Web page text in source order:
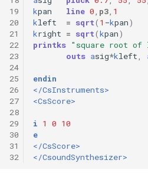
19
20
21
22
23
24
25
26
27
28
29
30
31
32
kpan line 0 p3 1
kleft = sqrt( 1 -kpan)
kright = sqrt(kpan)
printks "square root of
outs asig*kleft
endin
</CsInstruments>
<CsScore>
i 1 0 10
e
</CsScore>
</CsoundSynthesizer>